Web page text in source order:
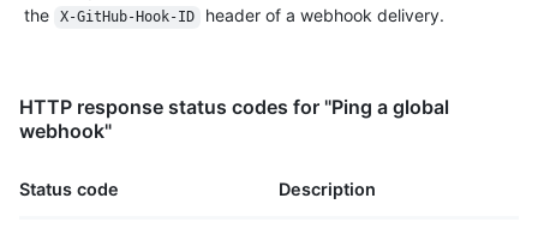
the
X-GitHub-Hook-ID header of a webhook delivery.
HTTP response status codes for "Ping a global
webhook"
Status code Description